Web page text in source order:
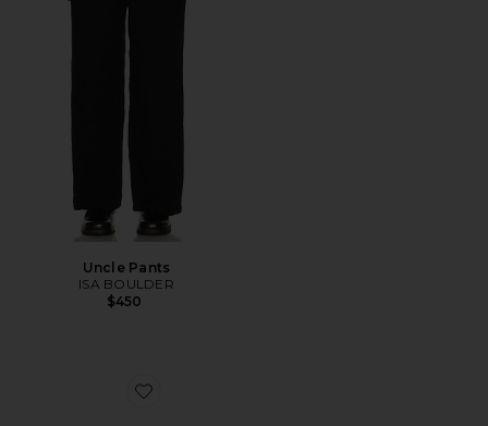
Uncle Pants
ISA BOULDER
$450
Favorite Palma Drive Snapback